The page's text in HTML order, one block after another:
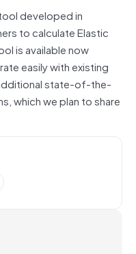
developed in
to calculate Elastic
is available now
easily with existing
state-of-the-
which we plan to share